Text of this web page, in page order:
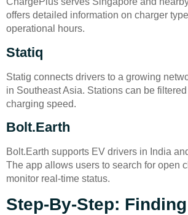
offers detailed information on charger
operational hours.
Statiq
Statig connects drivers to a growing
in Southeast Asia. Stations can be
charging speed.
Bolt.Earth
Bolt.Earth supports EV drivers in India
The app allows users to search for open
monitor real-time status.
Step-By-Step: